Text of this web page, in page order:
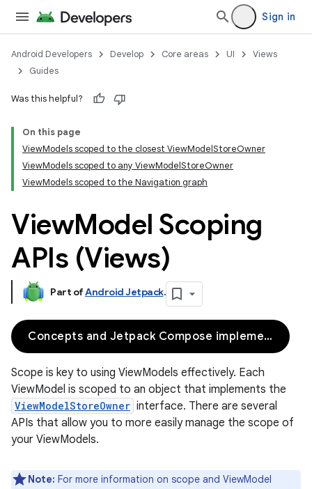
Sign in
Android Developers Develop Core areas UI
Views
Guides
Was this helpful?
On this page
ViewModels scoped to the closest ViewModelStoreOwner
ViewModels scoped to any ViewModelStoreOwner
ViewModels scoped to the Navigation graph
ViewModel Scoping
APIs (Views)
Part ofAndroid Jetpack.
Concepts and Jetpack Compose implementation
Scope is key to using ViewModels effectively. Each
ViewModel is scoped to an object that implements the
ViewModelStoreOwner interface. There are several
APIs that allow you to more easily manage the scope of
your ViewModels.
Note: For more information on scope and ViewModel